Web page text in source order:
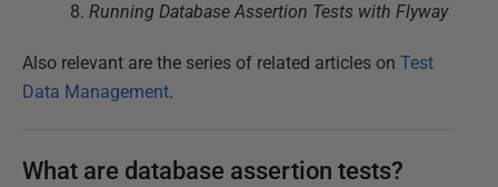
Running Database Assertion Tests with Flyway
Also relevant are the series of related articles on Test
Data Management.
What are database assertion tests?